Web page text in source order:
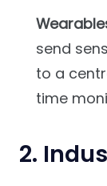
send
to a
time
2.